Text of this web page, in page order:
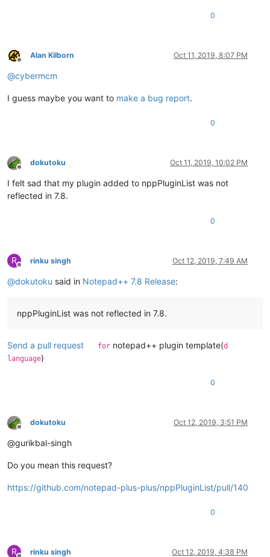
0
Offline
Alan Kilborn Oct 11, 2019, 8:07 PM
@cybermcm
I guess maybe you want to make a bug report.
0
Offline
dokutoku Oct 11, 2019, 10:02 PM
I felt sad that my plugin added to nppPluginList was not
reflected in 7.8.
0
R
Offline
rinku singh Oct 12, 2019, 7:49 AM
@dokutoku said in Notepad++ 7.8 Release:
nppPluginList was not reflected in 7.8.
Send a pull request for notepad++ plugin template(d
language)
0
Offline
dokutoku Oct 12, 2019, 3:51 PM
@gurikbal-singh
Do you mean this request?
https://github.com/notepad-plus-plus/nppPluginList/pull/140
0
R rinku singh Oct 12, 2019, 4:38 PM